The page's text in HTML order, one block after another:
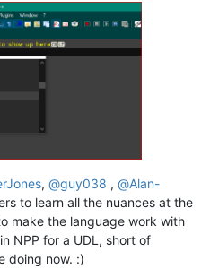
, @guy038 , @Alan-
to learn all the nuances at the
make the language work with
NPP for a UDL, short of
doing now. :)